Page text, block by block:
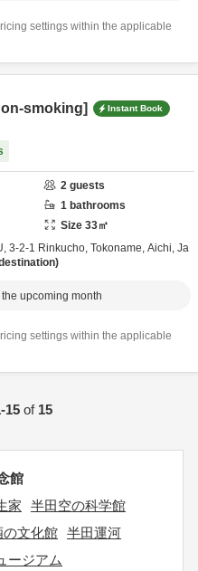
settings within the applicable
smoking] Instant Book
2 guests
1 bathrooms
Size 33㎡
3-2-1 Rinkucho, Tokoname, Aichi, Ja
upcoming month
settings within the applicable
15of 15
館
家
半田空の科学館
の文化館 半田運河
ージアム